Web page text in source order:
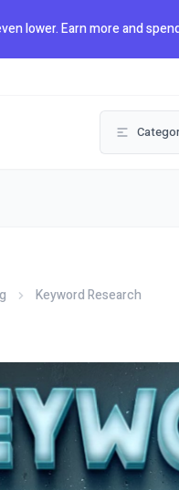
lower. Earn more and
Keyword Research